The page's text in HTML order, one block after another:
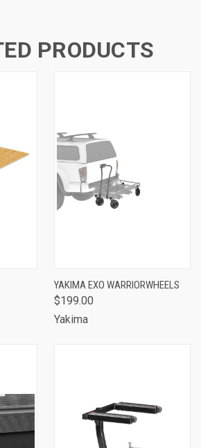
PRODUCTS
YAKIMA EXO WARRIORWHEELS
$199.00
Yakima